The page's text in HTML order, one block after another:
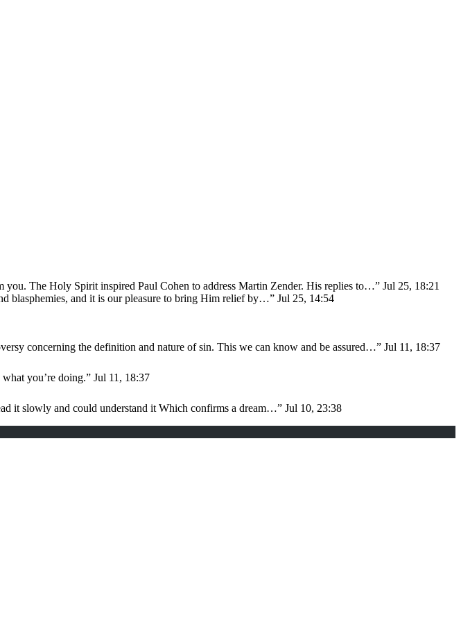
you. The Holy Spirit inspired Paul Cohen to address Martin Zender. His replies to…” Jul 25, 18:21
blasphemies, and it is our pleasure to bring Him relief by…” Jul 25, 14:54
concerning the definition and nature of sin. This we can know and be assured…” Jul 11, 18:37
you’re doing.” Jul 11, 18:37
it slowly and could understand it Which confirms a dream…” Jul 10, 23:38